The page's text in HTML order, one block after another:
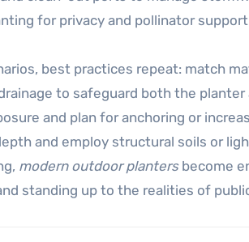
for privacy and pollinator
best practices repeat: match
to safeguard both the
and plan for anchoring or
and employ structural soils or
modern outdoor plantersbecome
standing up to the realities of